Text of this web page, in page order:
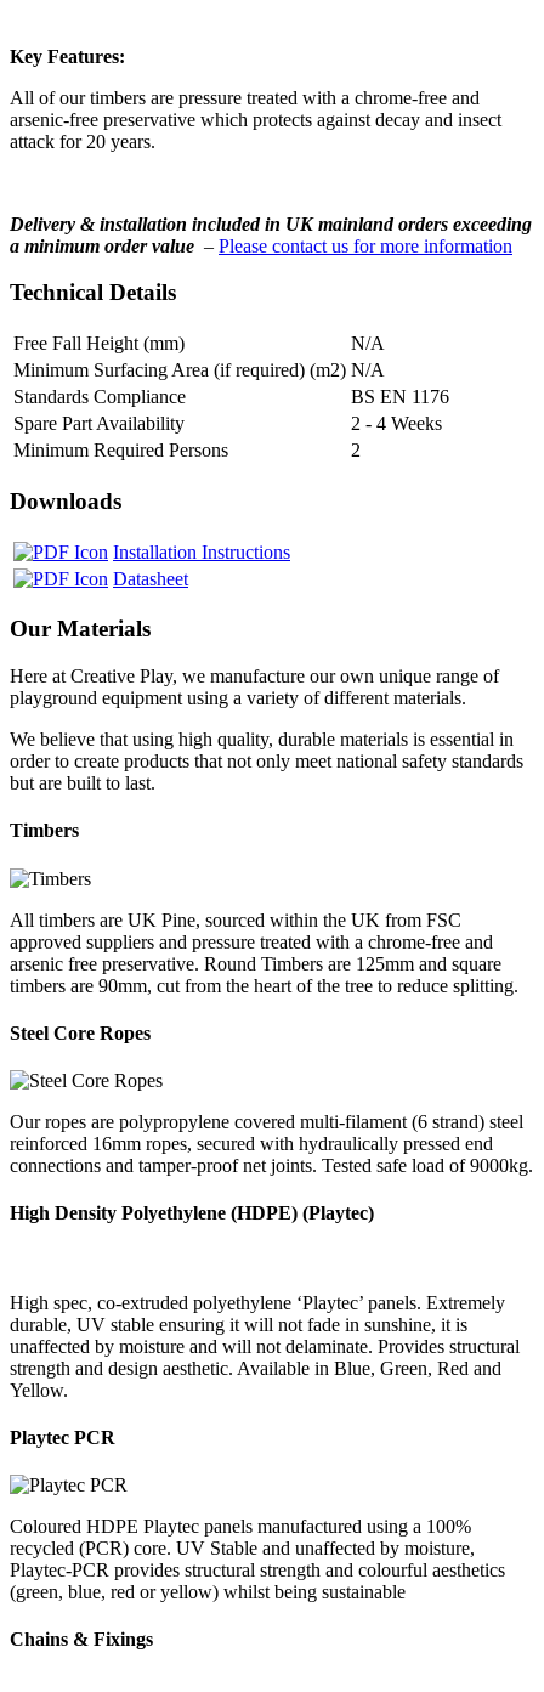
Key Features:
All of our timbers are pressure treated with a chrome-free and
arsenic-free preservative which protects against decay and insect
attack for 20 years.
Delivery & installation included in UK mainland orders exceeding
a minimum order value – Please contact us for more information
Technical Details
Free Fall Height (mm)
N/A
Minimum Surfacing Area (if required) (m2) N/A
Standards Compliance
BS EN 1176
Spare Part Availability
2 - 4 Weeks
Minimum Required Persons
2
Downloads
Installation Instructions
Datasheet
Our Materials
Here at Creative Play, we manufacture our own unique range of
playground equipment using a variety of different materials.
We believe that using high quality, durable materials is essential in
order to create products that not only meet national safety standards
but are built to last.
Timbers
All timbers are UK Pine, sourced within the UK from FSC
approved suppliers and pressure treated with a chrome-free and
arsenic free preservative. Round Timbers are 125mm and square
timbers are 90mm, cut from the heart of the tree to reduce splitting.
Steel Core Ropes
Our ropes are polypropylene covered multi-filament (6 strand) steel
reinforced 16mm ropes, secured with hydraulically pressed end
connections and tamper-proof net joints. Tested safe load of 9000kg.
High Density Polyethylene (HDPE) (Playtec)
High spec, co-extruded polyethylene ‘Playtec’ panels. Extremely
durable, UV stable ensuring it will not fade in sunshine, it is
unaffected by moisture and will not delaminate. Provides structural
strength and design aesthetic. Available in Blue, Green, Red and
Yellow.
Playtec PCR
Coloured HDPE Playtec panels manufactured using a 100%
recycled (PCR) core. UV Stable and unaffected by moisture,
Playtec-PCR provides structural strength and colourful aesthetics
(green, blue, red or yellow) whilst being sustainable
Chains & Fixings